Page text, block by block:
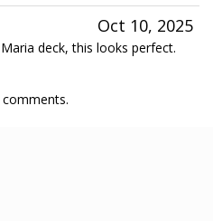
Oct 10, 2025
deck, this looks perfect.